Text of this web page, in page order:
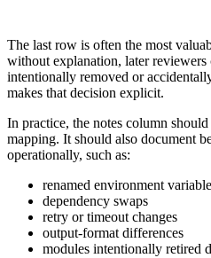
The last row is often the most
without explanation, later
intentionally removed or
makes that decision explicit.
In practice, the notes column
mapping. It should also document
operationally, such as:
renamed environment
dependency swaps
retry or timeout changes
output-format differences
modules intentionally retired